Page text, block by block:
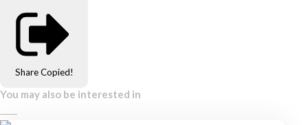
Share Copied!
You may also be interested in